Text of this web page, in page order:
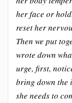
her face or
reset her
Then we put
wrote down
urge, first,
bring down the
she needs to